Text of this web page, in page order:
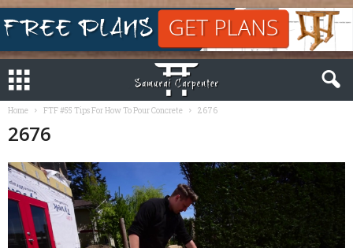
Home FTF #55 Tips For How To Pour Concrete 2676
2676